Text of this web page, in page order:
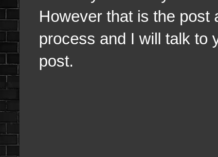
However that is the post
process and I will talk to
post.